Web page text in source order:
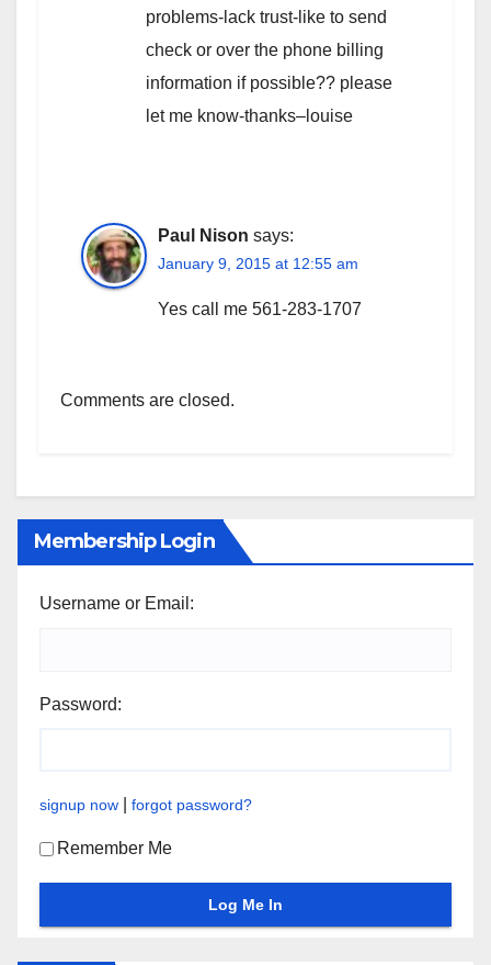
problems-lack trust-like to send
check or over the phone billing
information if possible?? please
let me know-thanks–louise
Paul Nison says:
January 9, 2015 at 12:55 am
Yes call me 561-283-1707
Comments are closed.
Membership Login
Username or Email:
Password:
signup now forgot password?
Remember Me